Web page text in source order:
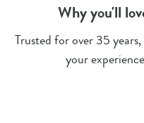
Why you'll
Trusted for over 35
your